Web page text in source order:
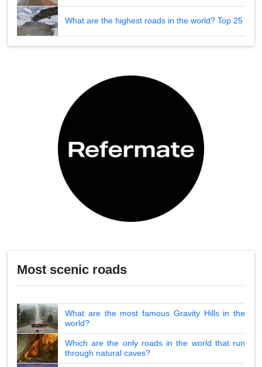
What are the highest roads in the world? Top 25
Most scenic roads
What are the most famous Gravity Hills in the
world?
Which are the only roads in the world that run
through natural caves?